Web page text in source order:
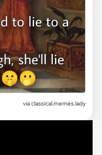
via classical.memes.lady